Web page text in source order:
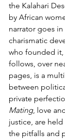
the Kalahari
by African
narrator goes
charismatic
who founded
follows, over
pages, is a
between
private
Mating, love
justice, are
the pitfalls and